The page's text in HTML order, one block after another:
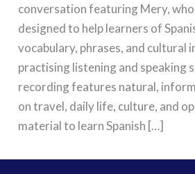
conversation featuring Mery,
designed to help learners of
vocabulary, phrases, and cultural
practising listening and speaking
recording features natural,
on travel, daily life, culture, and
material to learn Spanish […]